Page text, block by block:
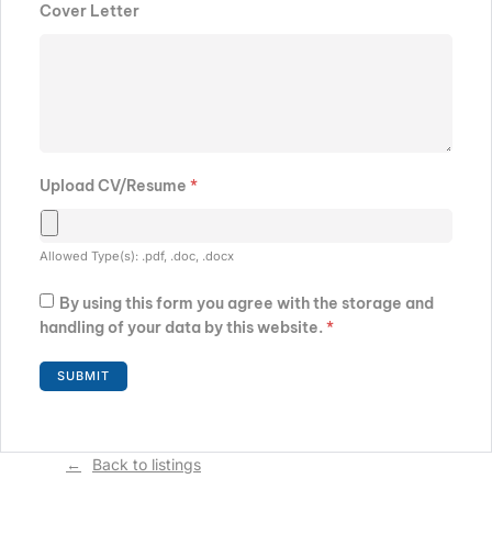
Cover Letter
Upload CV/Resume *
Allowed Type(s): .pdf, .doc, .docx
By using this form you agree with the storage and
handling of your data by this website. *
Back to listings